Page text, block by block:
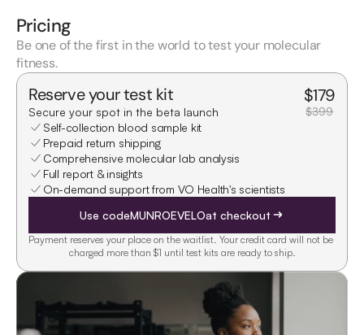
Pricing
Be one of the first in the world to test your molecular
fitness.
Reserve your test kit
Secure your spot in the beta launch
$179
$399
Self-collection blood sample kit
Prepaid return shipping
Comprehensive molecular lab analysis
Full report & insights
On-demand support from VO Health's scientists
Use codeMUNROEVELOat checkout
Payment reserves your place on the waitlist. Your credit card will not be
charged more than $1 until test kits are ready to ship.